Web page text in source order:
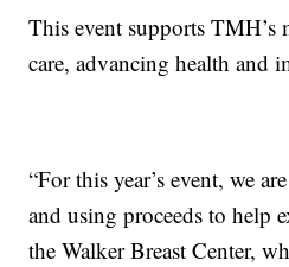
This event supports
care, advancing health and
“For this year’s event, we
and using proceeds to help
the Walker Breast Center,